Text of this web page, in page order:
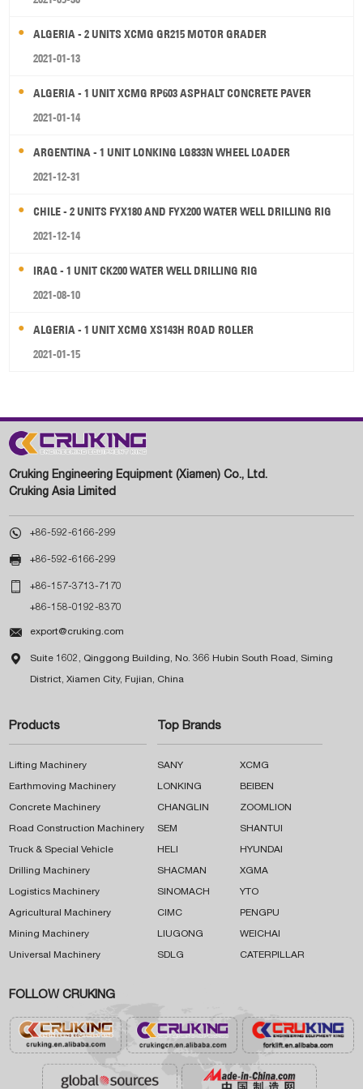
ALGERIA - 2 UNITS XCMG GR215 MOTOR GRADER
2021-01-13
ALGERIA - 1 UNIT XCMG RP603 ASPHALT CONCRETE PAVER
2021-01-14
ARGENTINA - 1 UNIT LONKING LG833N WHEEL LOADER
2021-12-31
CHILE - 2 UNITS FYX180 AND FYX200 WATER WELL DRILLING RIG
2021-12-14
IRAQ - 1 UNIT CK200 WATER WELL DRILLING RIG
2021-08-10
ALGERIA - 1 UNIT XCMG XS143H ROAD ROLLER
2021-01-15
Cruking Engineering Equipment (Xiamen) Co., Ltd.
Cruking Asia Limited
 +86-592-6166-299
 +86-592-6166-299
 +86-157-3713-7170
+86-158-0192-8370
 export@cruking.com
 Suite 1602, Qinggong Building, No. 366 Hubin South Road, Siming
District, Xiamen City, Fujian, China
Products
Lifting Machinery
Earthmoving Machinery
Concrete Machinery
Road Construction Machinery
Truck & Special Vehicle
Drilling Machinery
Logistics Machinery
Agricultural Machinery
Mining Machinery
Universal Machinery
Top Brands
SANY XCMG
LONKING BEIBEN
CHANGLIN ZOOMLION
SEM SHANTUI
HELI HYUNDAI
SHACMAN XGMA
SINOMACH YTO
CIMC PENGPU
LIUGONG WEICHAI
SDLG CATERPILLAR
FOLLOW CRUKING